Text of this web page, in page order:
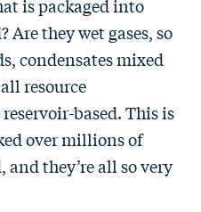
is packaged into
they wet gases, so
condensates mixed
resource
based. This is
over millions of
they’re all so very